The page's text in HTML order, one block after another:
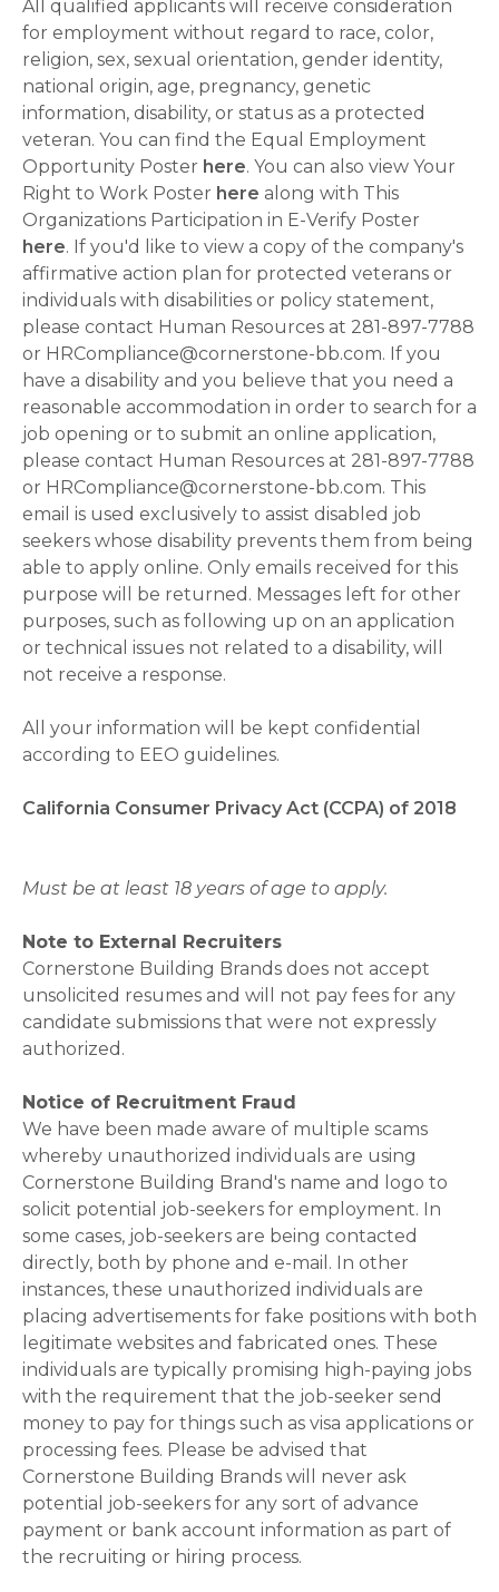
All qualified applicants will receive consideration
for employment without regard to race, color,
religion, sex, sexual orientation, gender identity,
national origin, age, pregnancy, genetic
information, disability, or status as a protected
veteran. You can find the Equal Employment
Opportunity Poster here. You can also view Your
Right to Work Poster here along with This
Organizations Participation in E-Verify Poster
here. If you'd like to view a copy of the company's
affirmative action plan for protected veterans or
individuals with disabilities or policy statement,
please contact Human Resources at 281-897-7788
or HRCompliance@cornerstone-bb.com. If you
have a disability and you believe that you need a
reasonable accommodation in order to search for a
job opening or to submit an online application,
please contact Human Resources at 281-897-7788
or HRCompliance@cornerstone-bb.com. This
email is used exclusively to assist disabled job
seekers whose disability prevents them from being
able to apply online. Only emails received for this
purpose will be returned. Messages left for other
purposes, such as following up on an application
or technical issues not related to a disability, will
not receive a response.
All your information will be kept confidential
according to EEO guidelines.
California Consumer Privacy Act (CCPA) of 2018
Must be at least 18 years of age to apply.
Note to External Recruiters
Cornerstone Building Brands does not accept
unsolicited resumes and will not pay fees for any
candidate submissions that were not expressly
authorized.
Notice of Recruitment Fraud
We have been made aware of multiple scams
whereby unauthorized individuals are using
Cornerstone Building Brand's name and logo to
solicit potential job-seekers for employment. In
some cases, job-seekers are being contacted
directly, both by phone and e-mail. In other
instances, these unauthorized individuals are
placing advertisements for fake positions with both
legitimate websites and fabricated ones. These
individuals are typically promising high-paying jobs
with the requirement that the job-seeker send
money to pay for things such as visa applications or
processing fees. Please be advised that
Cornerstone Building Brands will never ask
potential job-seekers for any sort of advance
payment or bank account information as part of
the recruiting or hiring process.